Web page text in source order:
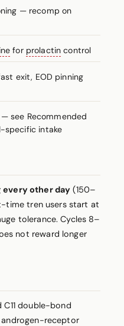
— recomp on
for prolactin control
exit, EOD pinning
see Recommended
specific intake
every other day (150–
time tren users start at
tolerance. Cycles 8–
not reward longer
double-bond
receptor